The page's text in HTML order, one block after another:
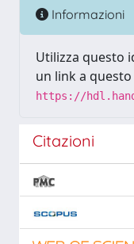
Informazioni
Utilizza questo
un link a
https://
Citazioni